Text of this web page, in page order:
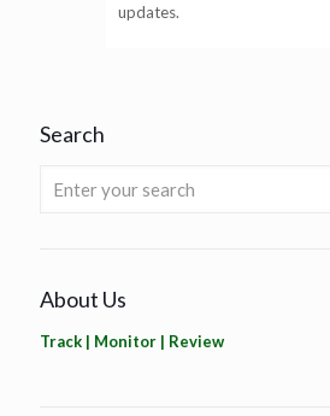
updates.
Search
About Us
Track | Monitor | Review